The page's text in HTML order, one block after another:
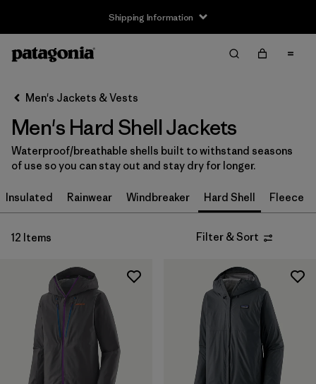
Shipping Information
Filter by
Size
S (12)
M (12)
(9)
Filter by
Color
Filter by
Price
Men's Jackets & Vests
Men's Hard Shell Jackets
Waterproof/breathable shells built to withstand seasons
of use so you can stay out and stay dry for longer.
Insulated Rainwear Windbreaker Hard Shell Fleece
12 Items Filter & Sort